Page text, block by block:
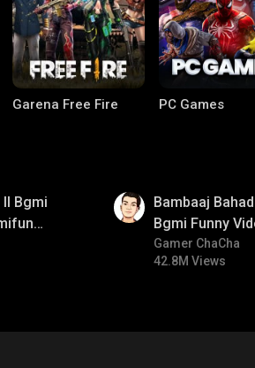
Garena Free Fire PC Games
ll Bgmi
Bambaaj
Bgmi Funny
#bgmitroll
Gamer ChaCha
42.8M Views